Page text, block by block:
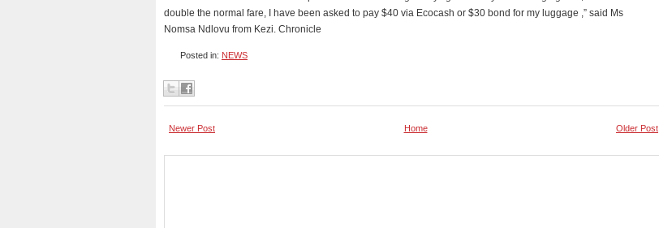
double the normal fare, I have been asked to pay $40 via Ecocash or $30 bond for my luggage ,” said Ms
Nomsa Ndlovu from Kezi. Chronicle
Posted in: NEWS
Newer Post Older Post
Home